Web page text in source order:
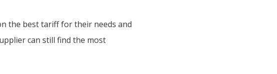
the best tariff for their needs and
can still find the most